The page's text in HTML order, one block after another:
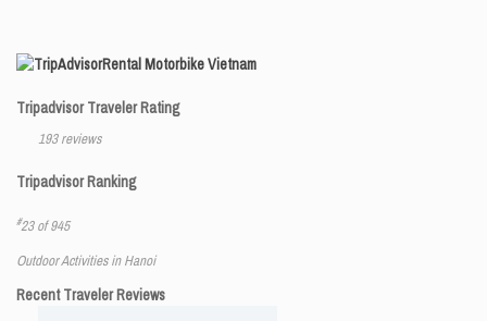
Rental Motorbike Vietnam
Tripadvisor Traveler Rating
193 reviews
Tripadvisor Ranking
#23 of 945
Outdoor Activities in Hanoi
Recent Traveler Reviews